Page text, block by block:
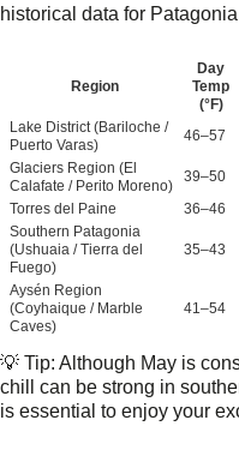
historical data for
Region
Day
Temp
(°F)
Lake District (Bariloche /
Puerto Varas)
46–57
Glaciers Region (El
Calafate / Perito Moreno)
39–50
Torres del Paine
36–46
Southern Patagonia
(Ushuaia / Tierra del
Fuego)
35–43
Aysén Region
(Coyhaique / Marble
Caves)
41–54
💡 Tip: Although May is
chill can be strong in
is essential to enjoy your